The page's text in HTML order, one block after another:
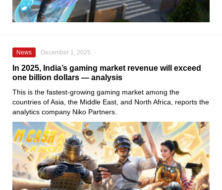
News December 1, 2025
In 2025, India’s gaming market revenue will exceed
one billion dollars — analysis
This is the fastest-growing gaming market among the
countries of Asia, the Middle East, and North Africa, reports the
analytics company Niko Partners.